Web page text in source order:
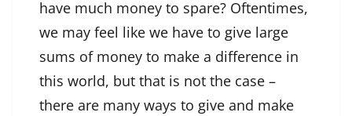
have much money to spare? Oftentimes,
we may feel like we have to give large
sums of money to make a difference in
this world, but that is not the case –
there are many ways to give and make